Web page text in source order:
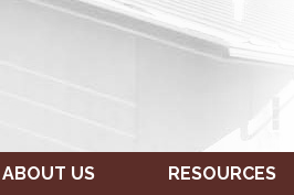
ABOUT US RESOURCES